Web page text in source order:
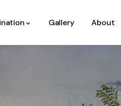
Gallery About